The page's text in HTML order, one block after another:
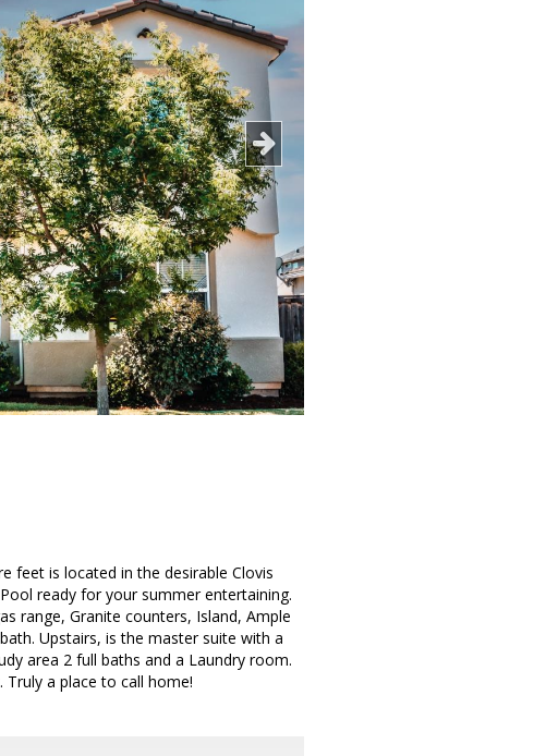
feet is located in the desirable Clovis
ready for your summer entertaining.
range, Granite counters, Island, Ample
Upstairs, is the master suite with a
area 2 full baths and a Laundry room.
Truly a place to call home!